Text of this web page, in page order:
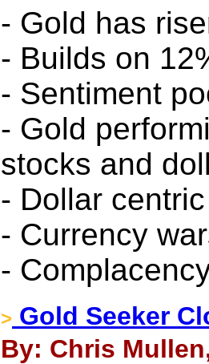
- Gold has
- Builds on
- Sentiment
- Gold
stocks and
- Dollar
- Currency
-
> Gold Seeker
By: Chris